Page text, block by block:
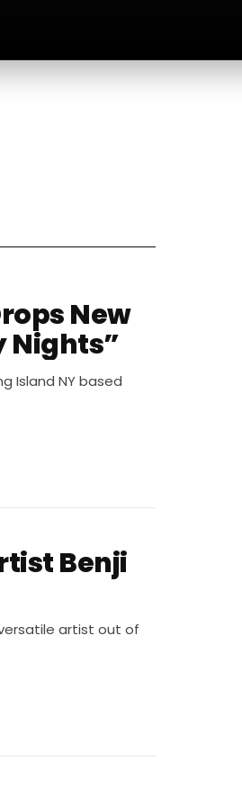
New
Nights”
Island NY based
Benji
artist out of